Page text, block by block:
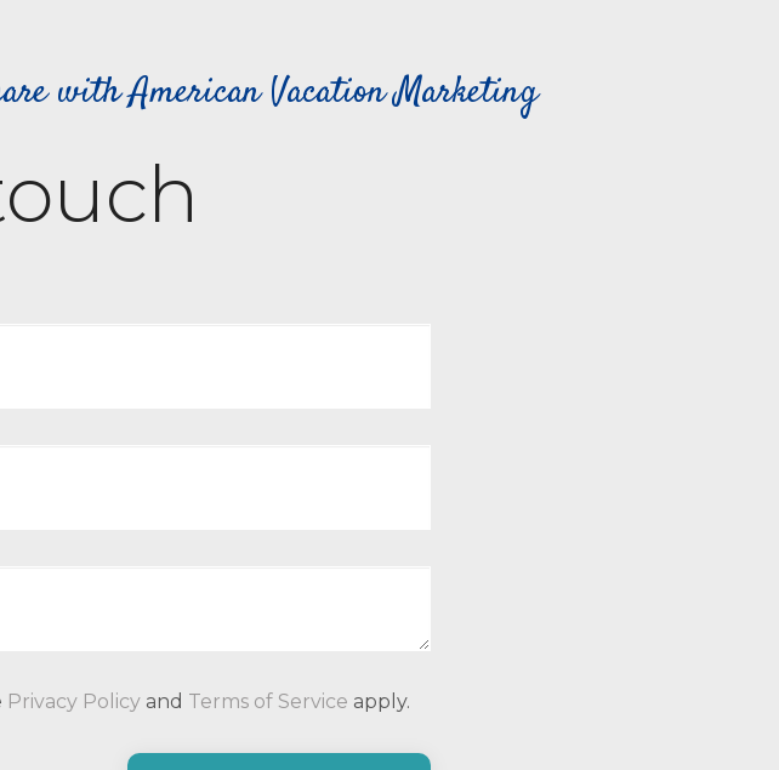
with American Vacation Marketing
Privacy Policy and Terms of Service apply.